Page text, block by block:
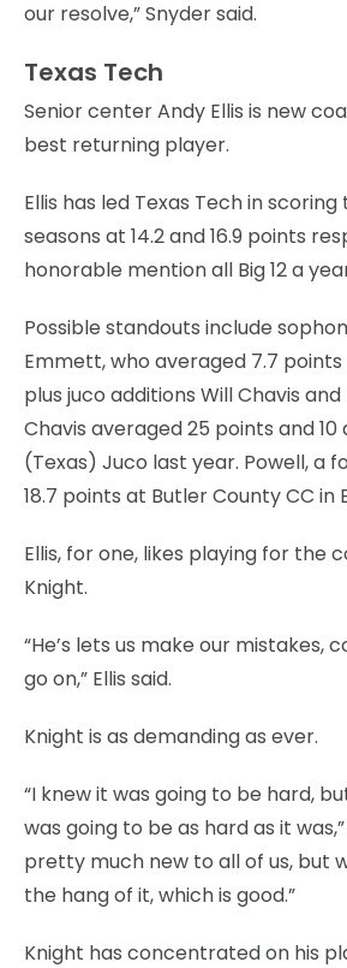
our resolve,” Snyder said.
Texas Tech
Senior center Andy Ellis is new
best returning player.
Ellis has led Texas Tech in
seasons at 14.2 and 16.9 points
honorable mention all Big 12 a
Possible standouts include
Emmett, who averaged 7.7
plus juco additions Will Chavis and
Chavis averaged 25 points and 10
(Texas) Juco last year. Powell, a
18.7 points at Butler County CC in
Ellis, for one, likes playing for the
Knight.
“He’s lets us make our mistakes,
go on,” Ellis said.
Knight is as demanding as ever.
“I knew it was going to be hard,
was going to be as hard as it was,”
pretty much new to all of us, but
the hang of it, which is good.”
Knight has concentrated on his